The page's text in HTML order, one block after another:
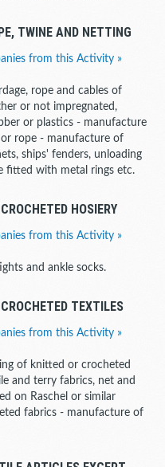
TWINE AND NETTING
from this Activity »
rope and cables of
or not impregnated,
or plastics - manufacture
rope - manufacture of
ships' fenders, unloading
fitted with metal rings etc.
HOSIERY
from this Activity »
and ankle socks.
TEXTILES
from this Activity »
of knitted or crocheted
and terry fabrics, net and
on Raschel or similar
fabrics - manufacture of